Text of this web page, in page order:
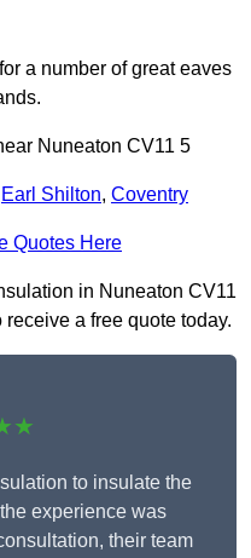
a number of great eaves
Nuneaton CV11 5
Earl Shilton, Coventry
Quotes Here
in Nuneaton CV11
a free quote today.
to insulate the
experience was
their team